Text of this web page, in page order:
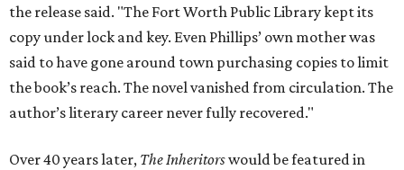
the release said. "The Fort Worth Public Library kept its
copy under lock and key. Even Phillips’ own mother was
said to have gone around town purchasing copies to limit
the book’s reach. The novel vanished from circulation. The
author’s literary career never fully recovered."
Over 40 years later, The Inheritorswould be featured in